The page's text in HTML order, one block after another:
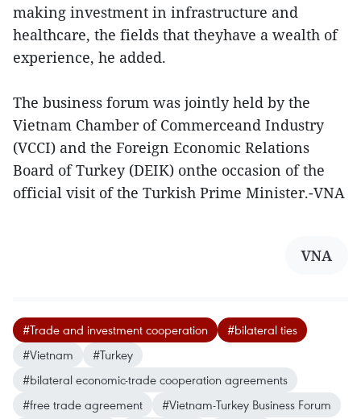
making investment in infrastructure and
healthcare, the fields that theyhave a wealth of
experience, he added.
The business forum was jointly held by the
Vietnam Chamber of Commerceand Industry
(VCCI) and the Foreign Economic Relations
Board of Turkey (DEIK) onthe occasion of the
official visit of the Turkish Prime Minister.-VNA
VNA
#Trade and investment cooperation
#bilateral ties
#Vietnam
#Turkey
#bilateral economic-trade cooperation agreements
#free trade agreement
#Vietnam-Turkey Business Forum